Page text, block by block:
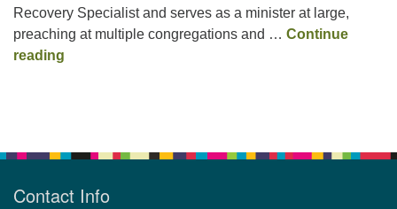
Recovery Specialist and serves as a minister at large,
preaching at multiple congregations and … Continue
reading
Contact Info